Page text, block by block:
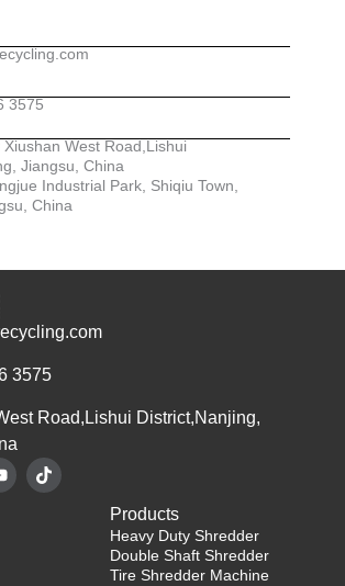
3575
West Road,Lishui
Jiangsu, China
Industrial Park, Shiqiu Town,
China
3575
Road,Lishui District,Nanjing,
T
i
Products
Heavy Duty Shredder
Double Shaft Shredder
Tire Shredder Machine